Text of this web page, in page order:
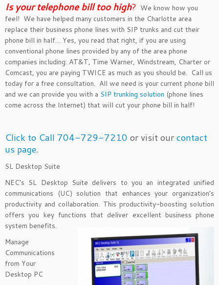
Is your telephone bill too high? We know how you
feel! We have helped many customers in the Charlotte area
replace their business phone lines with SIP trunks and cut their
phone bill in half… Yes, you read that right, if you are using
conventional phone lines provided by any of the area phone
companies including: AT&T, Time Warner, Windstream, Charter or
Comcast, you are paying TWICE as much as you should be. Call us
today for a free consultation. All we need is your current phone bill
and we can provide you with a SIP trunking solution (phone lines
come across the Internet) that will cut your phone bill in half!
Click to Call 704-729-7210 or visit ourcontact
us page.
SL Desktop Suite
NEC’s SL Desktop Suite delivers to you an integrated unified
communications (UC) solution that enhances your organization’s
productivity and collaboration. This productivity-boosting solution
offers you key functions that deliver excellent business phone
system benefits.
Manage
Communications
from Your
Desktop PC